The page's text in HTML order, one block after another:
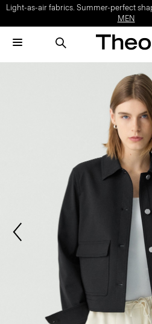
Light-as-air fabrics. Summer-perfect
MEN